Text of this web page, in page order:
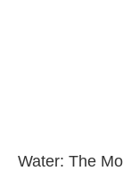
Water: The